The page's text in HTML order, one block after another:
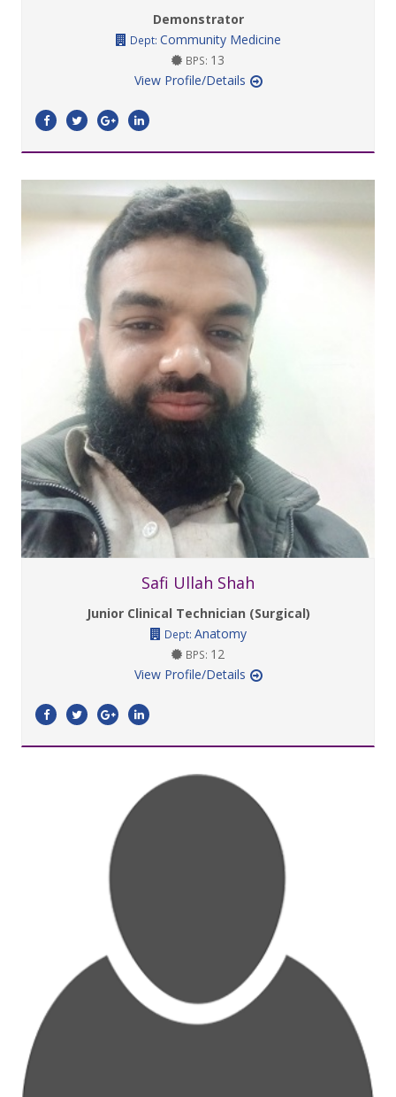
Demonstrator
Dept: Community Medicine
BPS: 13
View Profile/Details
Safi Ullah Shah
Junior Clinical Technician (Surgical)
Dept: Anatomy
BPS: 12
View Profile/Details